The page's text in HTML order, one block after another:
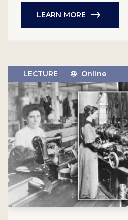
LEARN MORE
LECTURE Online